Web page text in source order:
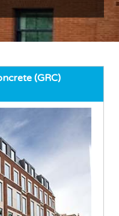
(GRC)